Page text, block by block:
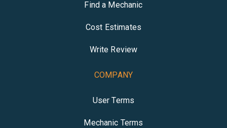
Find a Mechanic
Cost Estimates
Write Review
COMPANY
User Terms
Mechanic Terms